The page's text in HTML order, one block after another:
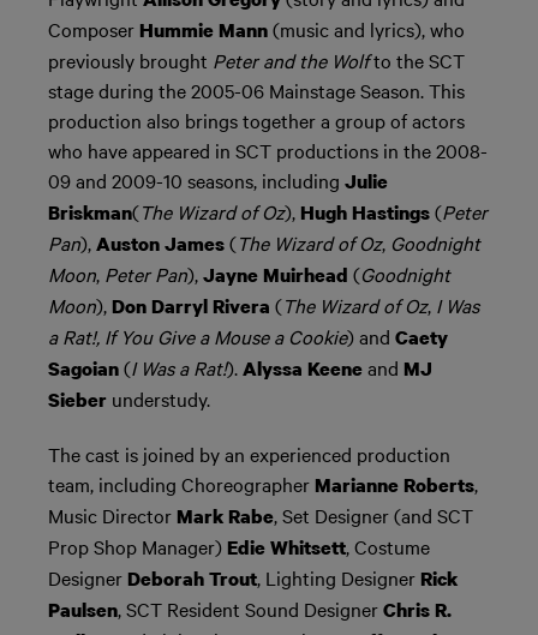
Composer Hummie Mann(music and lyrics), who
previously brought Peter and the Wolfto the SCT
stage during the 2005-06 Mainstage Season. This
production also brings together a group of actors
who have appeared in SCT productions in the 2008-
09 and 2009-10 seasons, including Julie
Briskman(The Wizard of Oz), Hugh Hastings(Peter
Pan),Auston James(The Wizard of Oz, Goodnight
Moon, Peter Pan),Jayne Muirhead (Goodnight
Moon), Don Darryl Rivera (The Wizard of Oz, I Was
a Rat!, If You Give a Mouse a Cookie) and Caety
Sagoian(I Was a Rat!).Alyssa Keeneand MJ
Sieber understudy.
The cast is joined by an experienced production
team, including Choreographer Marianne Roberts,
Music Director Mark Rabe, Set Designer (and SCT
Prop Shop Manager) Edie Whitsett, Costume
Designer Deborah Trout, Lighting Designer Rick
Paulsen, SCT Resident Sound DesignerChris R.